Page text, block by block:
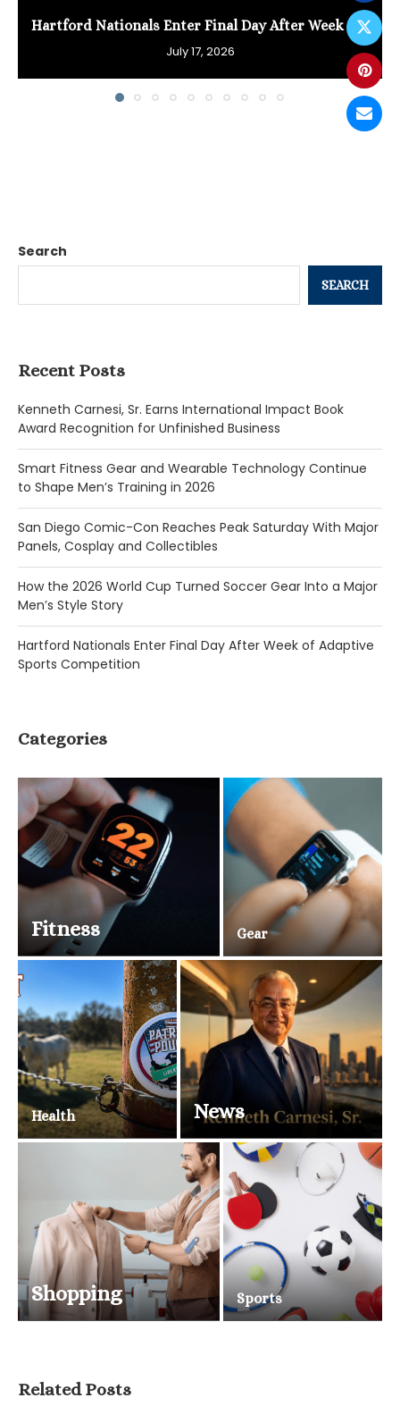
Hartford Nationals Enter Final Day After Week of...
July 17, 2026
Search
SEARCH
Recent Posts
Kenneth Carnesi, Sr. Earns International Impact Book
Award Recognition for Unfinished Business
Smart Fitness Gear and Wearable Technology Continue
to Shape Men’s Training in 2026
San Diego Comic-Con Reaches Peak Saturday With Major
Panels, Cosplay and Collectibles
How the 2026 World Cup Turned Soccer Gear Into a Major
Men’s Style Story
Hartford Nationals Enter Final Day After Week of Adaptive
Sports Competition
Categories
Fitness Gear
Health News
Shopping Sports
Related Posts